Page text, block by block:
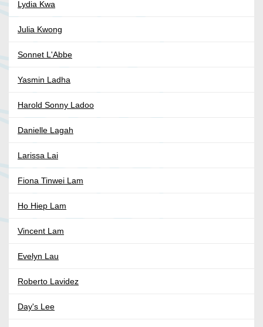
Lydia Kwa
Julia Kwong
Sonnet L'Abbe
Yasmin Ladha
Harold Sonny Ladoo
Danielle Lagah
Larissa Lai
Fiona Tinwei Lam
Ho Hiep Lam
Vincent Lam
Evelyn Lau
Roberto Lavidez
Day's Lee